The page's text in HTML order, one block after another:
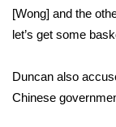
2025 High
Latest
[Wong] and the
let’s get some
Duncan also
Chinese